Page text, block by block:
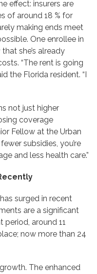
effect: insurers are
of around 18 % for
making ends meet
One enrollee in
that she’s already
“The rent is going
the Florida resident. “I
not just higher
coverage
Fellow at the Urban
subsidies, you’re
and less health care.”
surged in recent
are a significant
period, around 11
now more than 24
The enhanced